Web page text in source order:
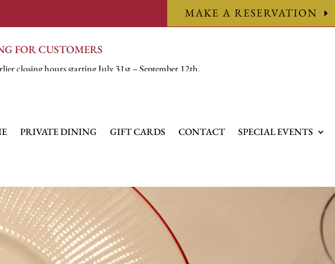
MAKE A RESERVATION
FOR CUSTOMERS
closing hours starting July 31st – September 12th.
PRIVATE DINING GIFT CARDS CONTACT SPECIAL EVENTS